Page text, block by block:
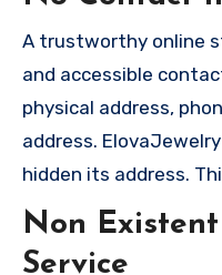
A trustworthy online
and accessible
physical address,
address.
hidden its address.
Non
Service